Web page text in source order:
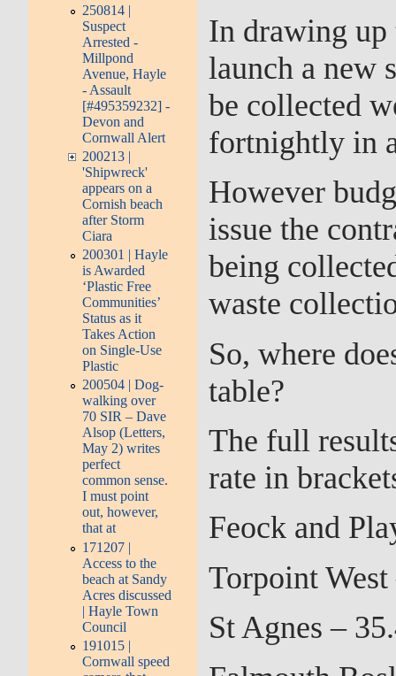
250814 |
Suspect
Arrested -
Millpond
Avenue, Hayle
- Assault
[#495359232] -
Devon and
Cornwall Alert
200213 |
'Shipwreck'
appears on a
Cornish beach
after Storm
Ciara
200301 | Hayle
is Awarded
‘Plastic Free
Communities’
Status as it
Takes Action
on Single-Use
Plastic
200504 | Dog-
walking over
70 SIR – Dave
Alsop (Letters,
May 2) writes
perfect
common sense.
I must point
out, however,
that at
171207 |
Access to the
beach at Sandy
Acres discussed
| Hayle Town
Council
191015 |
Cornwall speed
In drawing up
launch a new
be collected
fortnightly in
However
issue the
being
waste
So, where
table?
The full
rate in
Feock and
Torpoint
St Agnes –